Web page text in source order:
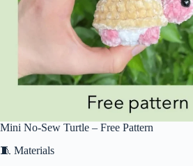
Mini No-Sew Turtle – Free Pattern
🧵 Materials